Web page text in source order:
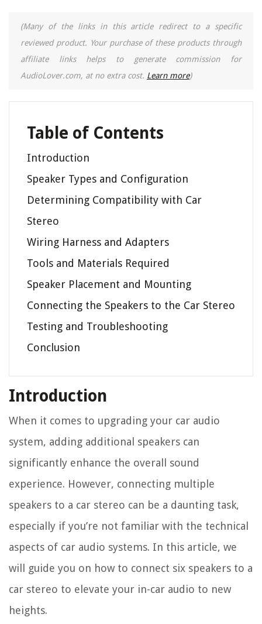
(Many of the links in this article redirect to a specific
reviewed product. Your purchase of these products through
affiliate links helps to generate commission for
AudioLover.com, at no extra cost. Learn more)
Table of Contents
Introduction
Speaker Types and Configuration
Determining Compatibility with Car
Stereo
Wiring Harness and Adapters
Tools and Materials Required
Speaker Placement and Mounting
Connecting the Speakers to the Car Stereo
Testing and Troubleshooting
Conclusion
Introduction
When it comes to upgrading your car audio
system, adding additional speakers can
significantly enhance the overall sound
experience. However, connecting multiple
speakers to a car stereo can be a daunting task,
especially if you’re not familiar with the technical
aspects of car audio systems. In this article, we
will guide you on how to connect six speakers to a
car stereo to elevate your in-car audio to new
heights.